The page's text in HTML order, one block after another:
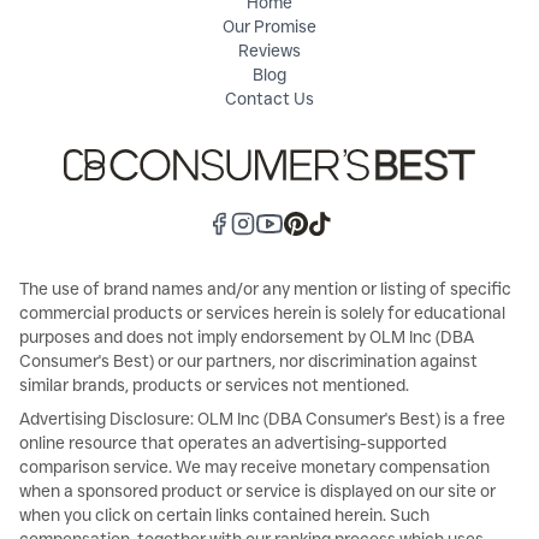
Our Promise
Reviews
Blog
Contact Us
The use of brand names and/or any mention or listing of specific
commercial products or services herein is solely for educational
purposes and does not imply endorsement by OLM Inc (DBA
Consumer's Best) or our partners, nor discrimination against
similar brands, products or services not mentioned.
Advertising Disclosure: OLM Inc (DBA Consumer's Best) is a free
online resource that operates an advertising-supported
comparison service. We may receive monetary compensation
when a sponsored product or service is displayed on our site or
when you click on certain links contained herein. Such